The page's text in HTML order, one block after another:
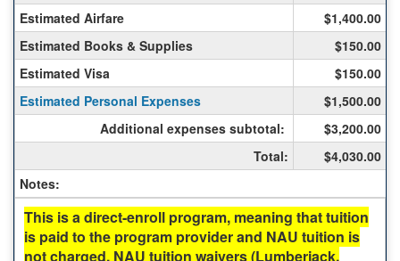
English,
Spanish)
-
Universidad
del
Salvador,
Direct
Estimated Airfare
$1,400.00
Estimated Books & Supplies
$150.00
Estimated Visa
$150.00
Estimated Personal Expenses
$1,500.00
Additional expenses subtotal:
$3,200.00
Total:
$4,030.00
Notes:
This is a direct-enroll program, meaning that tuition
is paid to the program provider and NAU tuition is
not charged. NAU tuition waivers (Lumberjack,